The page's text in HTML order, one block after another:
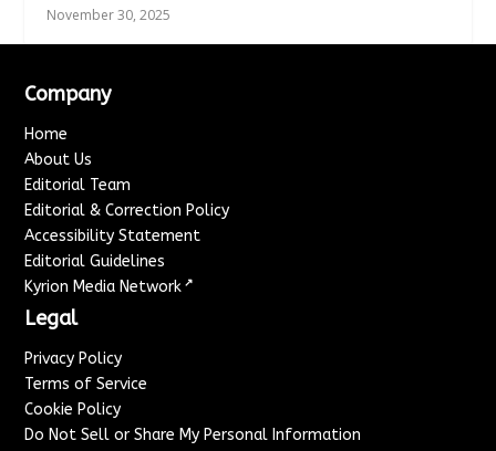
November 30, 2025
Company
Home
About Us
Editorial Team
Editorial & Correction Policy
Accessibility Statement
Editorial Guidelines
Kyrion Media Network ↗
Legal
Privacy Policy
Terms of Service
Cookie Policy
Do Not Sell or Share My Personal Information